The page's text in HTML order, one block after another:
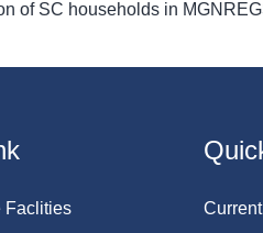
of SC households in
Faclities